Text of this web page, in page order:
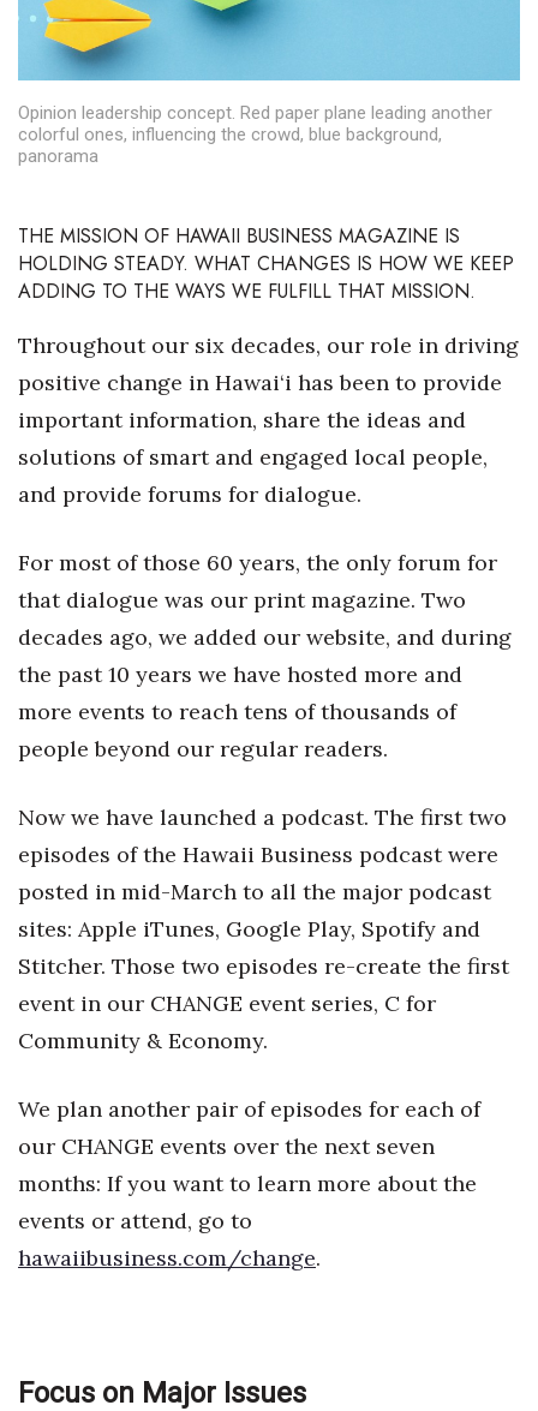
Construction
Education
Entrepreneurship
Government & Civics
Health & Wellness
Human Resources
Industry Outlook
Kamehameha Schools
Law
Leadership
Lifestyle
Marketing
Natural Environment
Nonprofit
Partner Content
PRIDE
Real Estate
Science
Sustainability
Opinion leadership concept. Red paper plane leading another
colorful ones, influencing the crowd, blue background,
panorama
THE MISSION OF HAWAII BUSINESS MAGAZINE IS
HOLDING STEADY. WHAT CHANGES IS HOW WE KEEP
ADDING TO THE WAYS WE FULFILL THAT MISSION.
Throughout our six decades, our role in driving
positive change in Hawai‘i has been to provide
important information, share the ideas and
solutions of smart and engaged local people,
and provide forums for dialogue.
For most of those 60 years, the only forum for
that dialogue was our print magazine. Two
decades ago, we added our website, and during
the past 10 years we have hosted more and
more events to reach tens of thousands of
people beyond our regular readers.
Now we have launched a podcast. The first two
episodes of the Hawaii Business podcast were
posted in mid-March to all the major podcast
sites: Apple iTunes, Google Play, Spotify and
Stitcher. Those two episodes re-create the first
event in our CHANGE event series, C for
Community & Economy.
We plan another pair of episodes for each of
our CHANGE events over the next seven
months: If you want to learn more about the
events or attend, go to
hawaiibusiness.com/change.
Focus on Major Issues